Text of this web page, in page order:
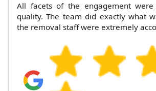
All facets of the engagement
quality. The team did exactly what
the removal staff were extremely